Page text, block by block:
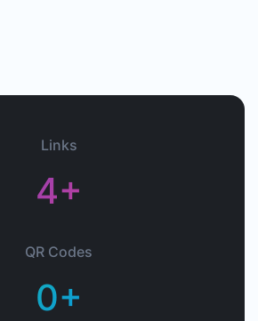
Links
4+
QR Codes
0+